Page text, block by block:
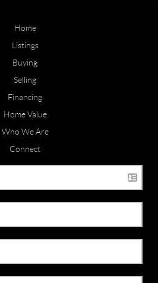
Home
Listings
Buying
Selling
Financing
Home Value
Who We Are
Connect